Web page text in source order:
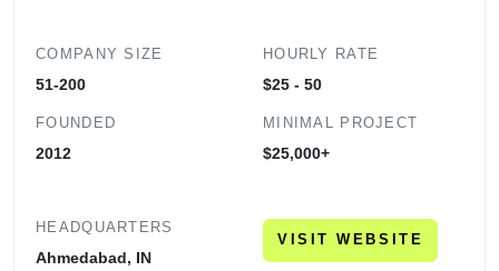
COMPANY SIZE
51-200
FOUNDED
2012
HOURLY RATE
$25 - 50
MINIMAL PROJECT
$25,000+
HEADQUARTERS
Ahmedabad, IN
VISIT WEBSITE